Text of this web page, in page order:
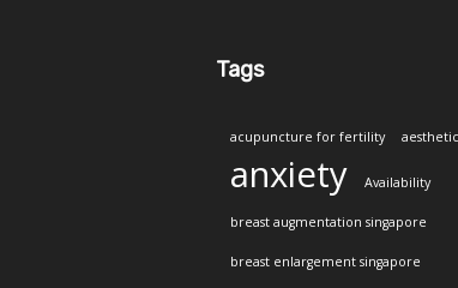
Tags
acupuncture for fertility
anxiety Availability
breast augmentation singapore
breast enlargement singapore